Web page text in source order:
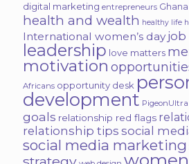
digital marketing entrepreneurs
health and wealth healthy life
International women’s day job
leadership love matters
motivation
Africans opportunity desk
development PigeonUltra
goals relationship red flags
relationship tips social
social media marketing